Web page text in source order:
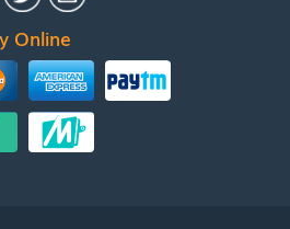
Online